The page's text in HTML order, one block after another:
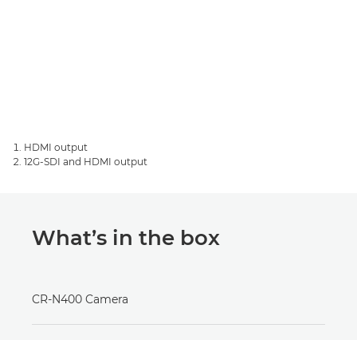
HDMI output
12G-SDI and HDMI output
What’s in the box
CR-N400 Camera